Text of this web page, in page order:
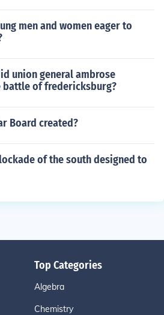
men and women eager to
union general ambrose
of fredericksburg?
Board created?
of the south designed to
Top Categories
Algebra
Chemistry